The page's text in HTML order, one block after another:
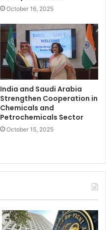
October 16, 2025
India and Saudi Arabia
Strengthen Cooperation in
Chemicals and
Petrochemicals Sector
October 15, 2025